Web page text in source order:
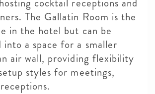
The Gallatin Room is the
in the hotel but can be
a space for a smaller
air wall, providing flexibility
styles for meetings,